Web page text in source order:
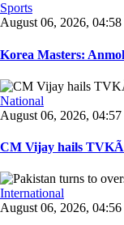
Sports
August 06, 2026,
Korea Masters:
National
August 06, 2026,
CM Vijay hails
International
August 06, 2026,